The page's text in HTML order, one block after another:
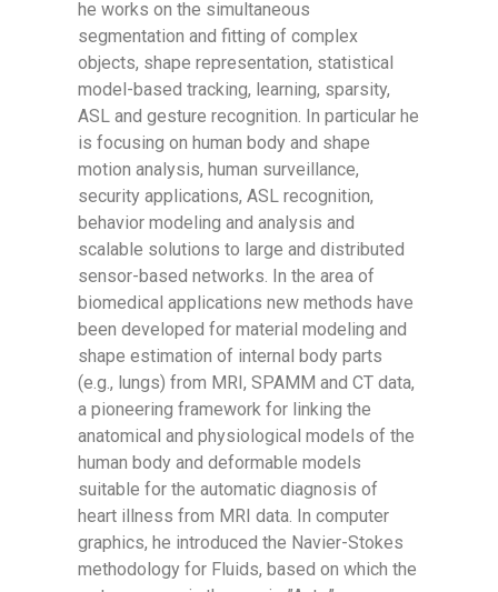
he works on the simultaneous
segmentation and fitting of complex
objects, shape representation, statistical
model-based tracking, learning, sparsity,
ASL and gesture recognition. In particular he
is focusing on human body and shape
motion analysis, human surveillance,
security applications, ASL recognition,
behavior modeling and analysis and
scalable solutions to large and distributed
sensor-based networks. In the area of
biomedical applications new methods have
been developed for material modeling and
shape estimation of internal body parts
(e.g., lungs) from MRI, SPAMM and CT data,
a pioneering framework for linking the
anatomical and physiological models of the
human body and deformable models
suitable for the automatic diagnosis of
heart illness from MRI data. In computer
graphics, he introduced the Navier-Stokes
methodology for Fluids, based on which the